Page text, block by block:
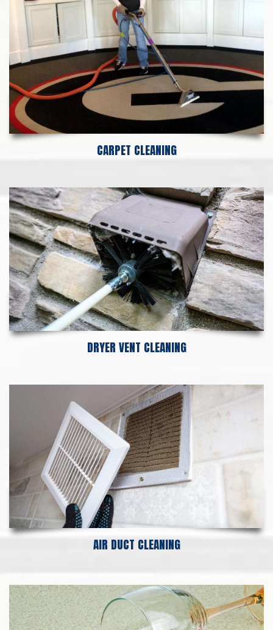
CARPET CLEANING
DRYER VENT CLEANING
AIR DUCT CLEANING